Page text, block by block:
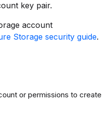
key pair.
account
Storage security guide.
or permissions to create